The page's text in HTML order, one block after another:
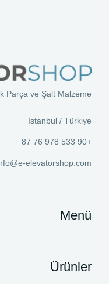
Parça ve Şalt Malzeme
İstanbul / Türkiye
+90 533 978 76 87
elevatorshop.com
Menü
Ürünler